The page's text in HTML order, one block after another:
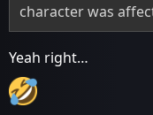
character was
Yeah right…